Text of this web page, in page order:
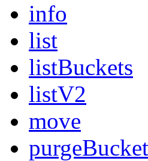
info
list
listBuckets
listV2
move